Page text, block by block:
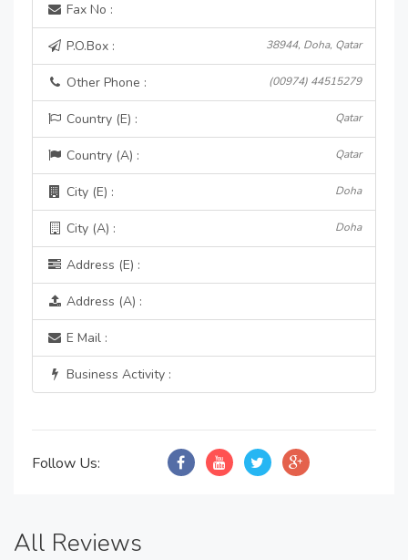
Fax No :
P.O.Box : 38944, Doha, Qatar
Other Phone : (00974) 44515279
Country (E) : Qatar
Country (A) : Qatar
City (E) : Doha
City (A) : Doha
Address (E) :
Address (A) :
E Mail :
Business Activity :
Follow Us:
All Reviews